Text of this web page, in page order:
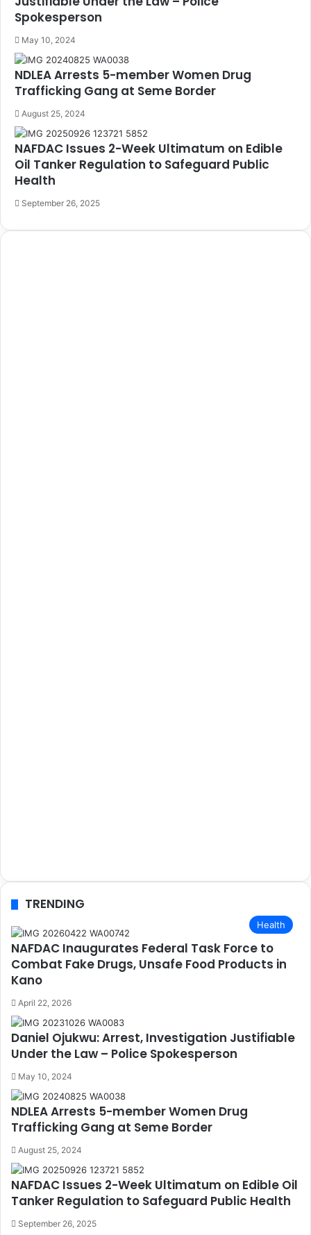
Spokesperson
May 10, 2024
NDLEA Arrests 5-member Women Drug
Trafficking Gang at Seme Border
August 25, 2024
NAFDAC Issues 2-Week Ultimatum on Edible
Oil Tanker Regulation to Safeguard Public
Health
September 26, 2025
TRENDING
Health
NAFDAC Inaugurates Federal Task Force to
Combat Fake Drugs, Unsafe Food Products in
Kano
April 22, 2026
Daniel Ojukwu: Arrest, Investigation Justifiable
Under the Law – Police Spokesperson
May 10, 2024
NDLEA Arrests 5-member Women Drug
Trafficking Gang at Seme Border
August 25, 2024
NAFDAC Issues 2-Week Ultimatum on Edible Oil
Tanker Regulation to Safeguard Public Health
September 26, 2025